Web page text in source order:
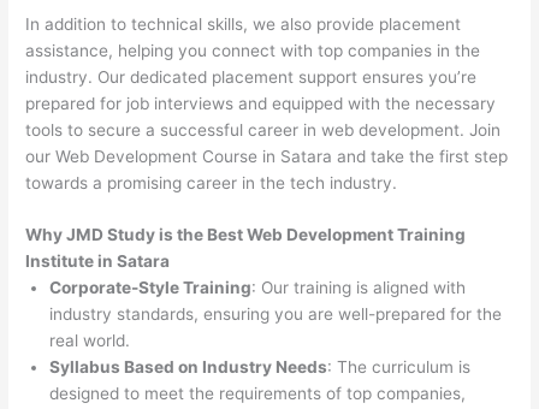
In addition to technical skills, we also provide placement
assistance, helping you connect with top companies in the
industry. Our dedicated placement support ensures you’re
prepared for job interviews and equipped with the necessary
tools to secure a successful career in web development. Join
our Web Development Course in Satara and take the first step
towards a promising career in the tech industry.
Why JMD Study is the Best Web Development Training
Institute in Satara
Corporate-Style Training: Our training is aligned with
industry standards, ensuring you are well-prepared for the
real world.
Syllabus Based on Industry Needs: The curriculum is
designed to meet the requirements of top companies,